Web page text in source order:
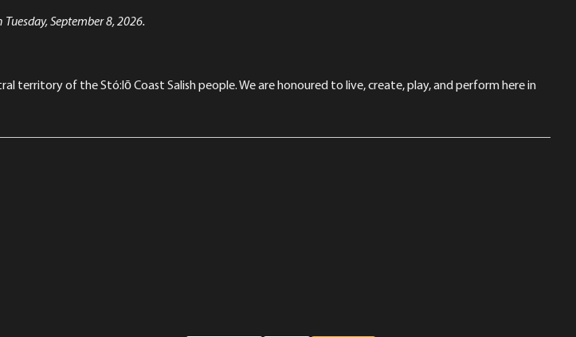
September 8, 2026.
territory of the Stó:lō Coast Salish people. We are honoured to live, create, play, and perform here in